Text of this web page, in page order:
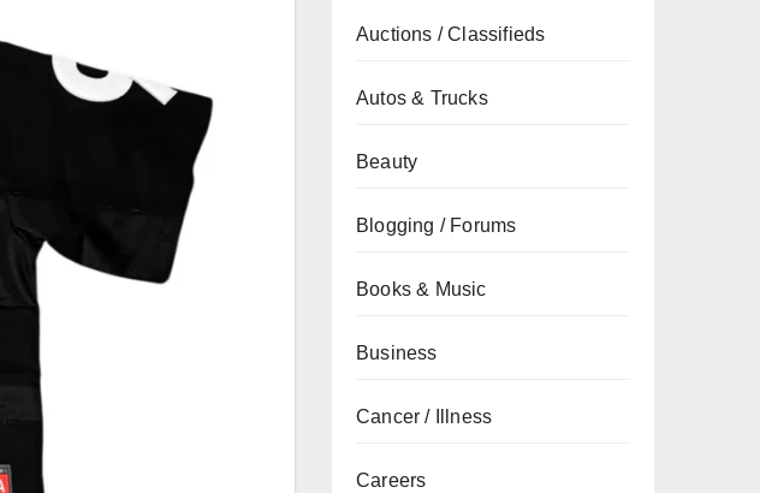
Auctions / Classifieds
Autos & Trucks
Beauty
Blogging / Forums
Books & Music
Business
Cancer / Illness
Careers